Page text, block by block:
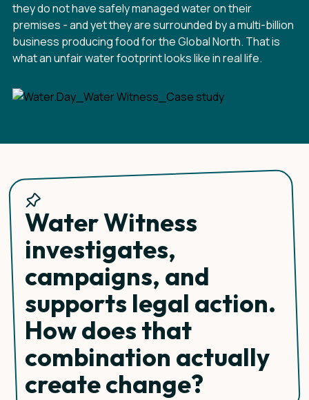
they do not have safely managed water on their
premises - and yet they are surrounded by a multi-billion
business producing food for the Global North. That is
what an unfair water footprint looks like in real life.
Water Witness
investigates,
campaigns, and
supports legal action.
How does that
combination actually
create change?